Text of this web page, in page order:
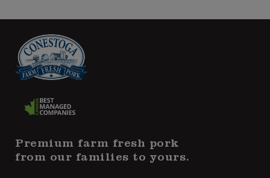
Premium farm fresh pork
from our families to yours.